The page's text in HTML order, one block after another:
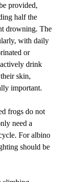
provided,
half the
drowning. The
with daily
or
drink
skin,
important.
frogs do not
need a
For albino
should be